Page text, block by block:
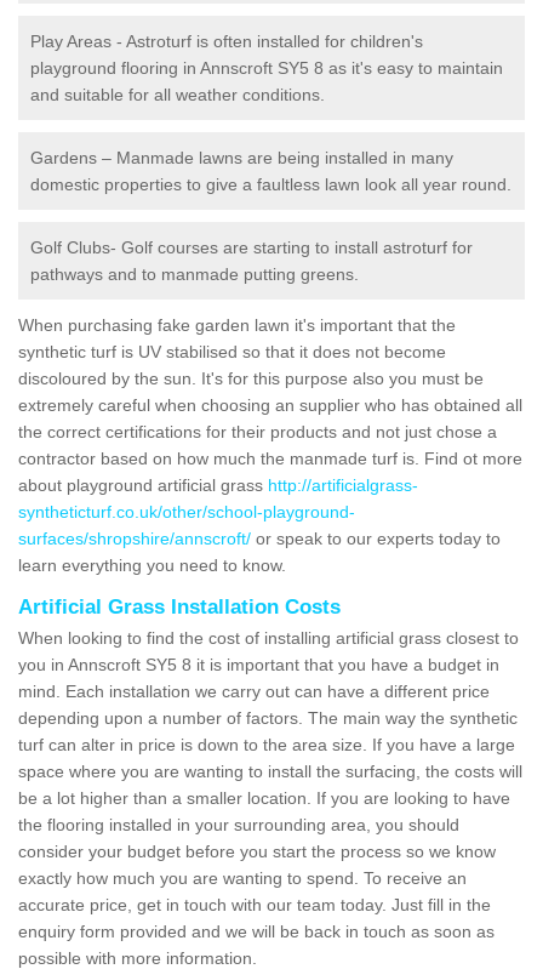
Play Areas - Astroturf is often installed for children's
playground flooring in Annscroft SY5 8 as it's easy to maintain
and suitable for all weather conditions.
Gardens – Manmade lawns are being installed in many
domestic properties to give a faultless lawn look all year round.
Golf Clubs- Golf courses are starting to install astroturf for
pathways and to manmade putting greens.
When purchasing fake garden lawn it's important that the
synthetic turf is UV stabilised so that it does not become
discoloured by the sun. It's for this purpose also you must be
extremely careful when choosing an supplier who has obtained all
the correct certifications for their products and not just chose a
contractor based on how much the manmade turf is. Find ot more
about playground artificial grass http://artificialgrass-
syntheticturf.co.uk/other/school-playground-
surfaces/shropshire/annscroft/ or speak to our experts today to
learn everything you need to know.
Artificial Grass Installation Costs
When looking to find the cost of installing artificial grass closest to
you in Annscroft SY5 8 it is important that you have a budget in
mind. Each installation we carry out can have a different price
depending upon a number of factors. The main way the synthetic
turf can alter in price is down to the area size. If you have a large
space where you are wanting to install the surfacing, the costs will
be a lot higher than a smaller location. If you are looking to have
the flooring installed in your surrounding area, you should
consider your budget before you start the process so we know
exactly how much you are wanting to spend. To receive an
accurate price, get in touch with our team today. Just fill in the
enquiry form provided and we will be back in touch as soon as
possible with more information.